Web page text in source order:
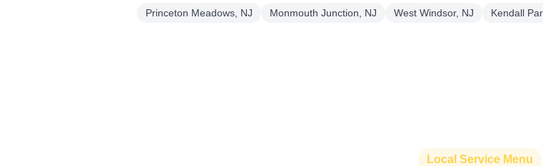
Princeton Meadows, NJ Monmouth Junction, NJ West Windsor, NJ Kendall
Local Service Menu